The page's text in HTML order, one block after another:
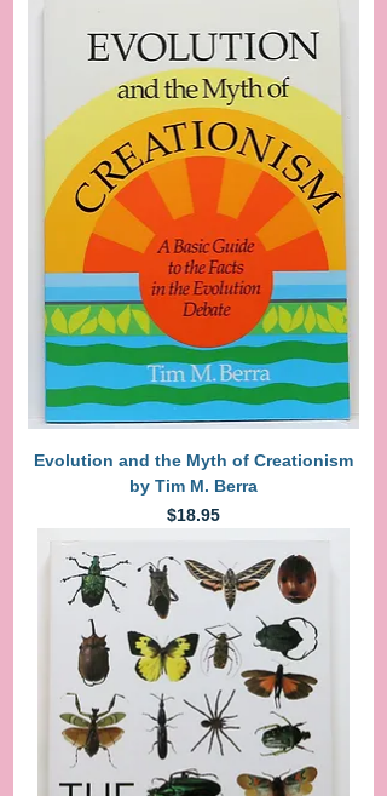
Evolution and the Myth of Creationism
by Tim M. Berra
Price
$18.95